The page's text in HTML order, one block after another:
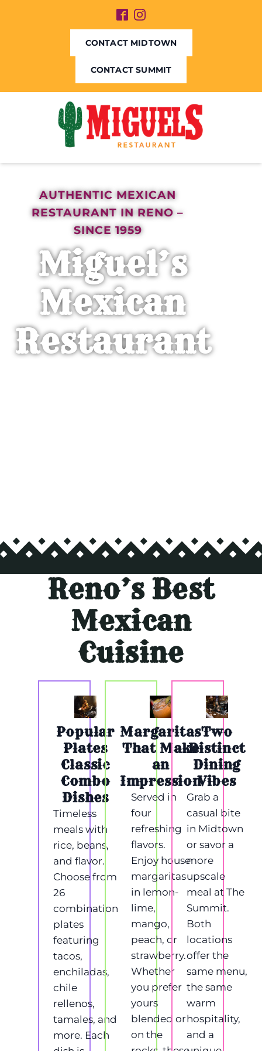
CONTACT MIDTOWN
CONTACT SUMMIT
AUTHENTIC MEXICAN
RESTAURANT IN RENO –
SINCE 1959
Miguel’s
Mexican
Restaurant
Reno’s Best
Mexican
Cuisine
Popular
Plates
Classic
Combo
Dishes
Timeless
meals with
rice, beans,
and flavor.
Choose from
26
combination
plates
featuring
tacos,
enchiladas,
chile
rellenos,
tamales, and
more. Each
Margaritas
That Make
an
Impression
Served in
four
refreshing
flavors.
Enjoy house
margaritas
in lemon-
lime,
mango,
peach, or
strawberry.
Whether
you prefer
yours
blended or
on the
Two
Distinct
Dining
Vibes
Grab a
casual bite
in Midtown
or savor a
more
upscale
meal at The
Summit.
Both
locations
offer the
same menu,
the same
warm
hospitality,
and a